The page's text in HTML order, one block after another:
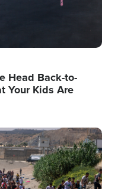
Head Back-to-
Your Kids Are